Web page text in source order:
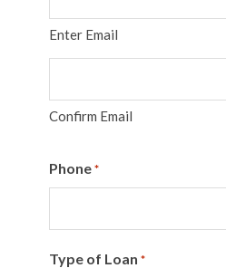
Enter Email
Confirm Email
Phone *
Type of Loan *